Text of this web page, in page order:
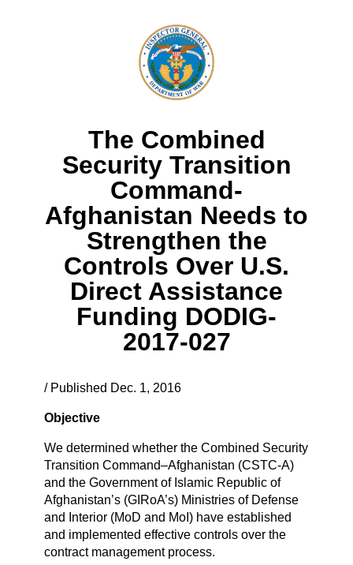
The Combined
Security Transition
Command-
Afghanistan Needs to
Strengthen the
Controls Over U.S.
Direct Assistance
Funding DODIG-
2017-027
/ Published Dec. 1, 2016
Objective
We determined whether the Combined Security
Transition Command–Afghanistan (CSTC-A)
and the Government of Islamic Republic of
Afghanistan’s (GIRoA’s) Ministries of Defense
and Interior (MoD and MoI) have established
and implemented effective controls over the
contract management process.